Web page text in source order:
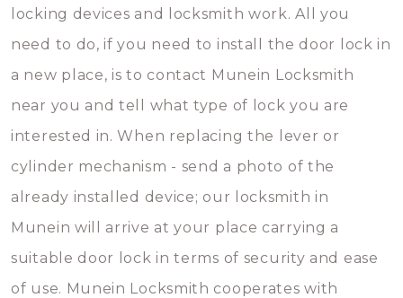
locking devices and locksmith work. All you
need to do, if you need to install the door lock in
a new place, is to contact Munein Locksmith
near you and tell what type of lock you are
interested in. When replacing the lever or
cylinder mechanism - send a photo of the
already installed device; our locksmith in
Munein will arrive at your place carrying a
suitable door lock in terms of security and ease
of use. Munein Locksmith cooperates with